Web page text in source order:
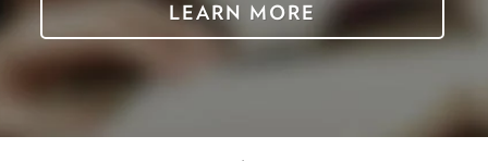
LEARN MORE